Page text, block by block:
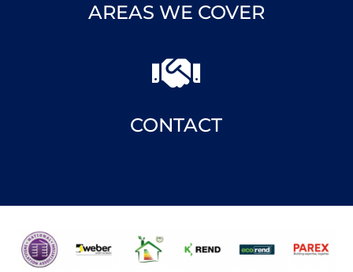
AREAS WE COVER

CONTACT